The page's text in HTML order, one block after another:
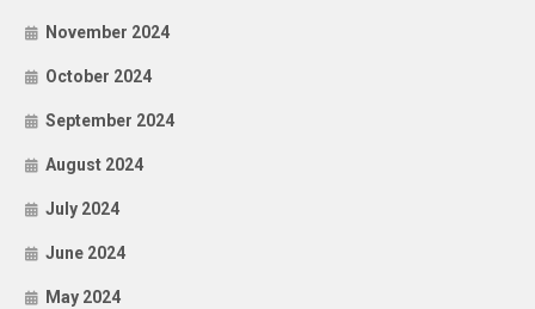
November 2024
October 2024
September 2024
August 2024
July 2024
June 2024
May 2024